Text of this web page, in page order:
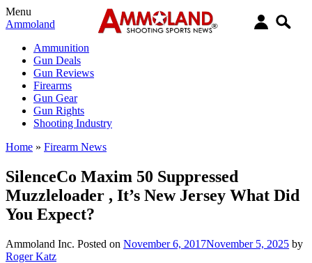
Menu
Ammoland
Ammunition
Gun Deals
Gun Reviews
Firearms
Gun Gear
Gun Rights
Shooting Industry
Home » Firearm News
SilenceCo Maxim 50 Suppressed
Muzzleloader , It’s New Jersey What Did
You Expect?
Ammoland Inc. Posted on November 6, 2017November 5, 2025 by
Roger Katz